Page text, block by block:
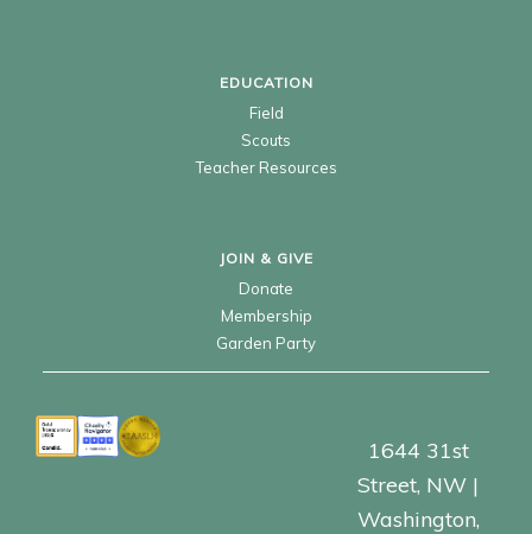
EDUCATION
Field
Scouts
Teacher Resources
JOIN & GIVE
Donate
Membership
Garden Party
1644 31st
Street, NW |
Washington,